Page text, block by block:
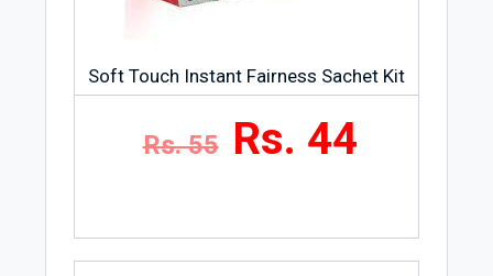
Soft Touch Instant Fairness Sachet Kit
Rs. 55 Rs. 44